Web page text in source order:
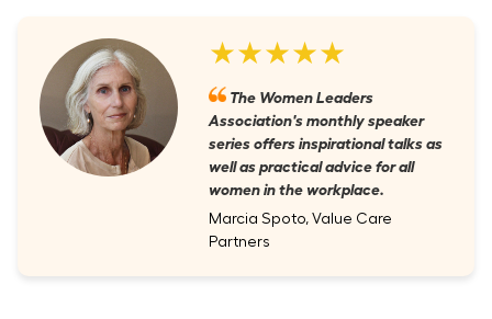
★★★★★
The Women Leaders
Association's monthly speaker
series offers inspirational talks as
well as practical advice for all
women in the workplace.
Marcia Spoto, Value Care
Partners